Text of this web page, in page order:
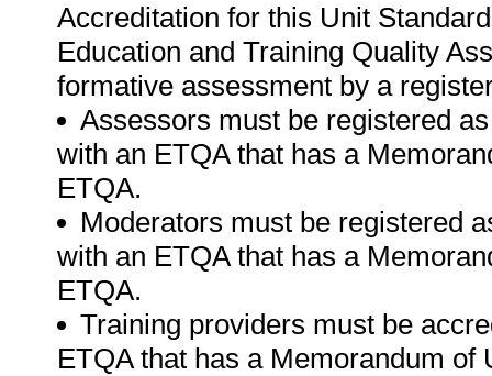
Accreditation for this Unit
Education and Training Quality
formative assessment by a
Assessors must be registered
with an ETQA that has a
ETQA.
Moderators must be registered
with an ETQA that has a
ETQA.
Training providers must be
ETQA that has a Memorandum